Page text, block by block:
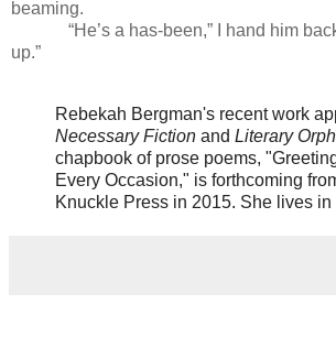
beaming.
“He’s a has-been,” I hand him
up.”
Rebekah Bergman's recent work
Necessary Fiction and Literary
chapbook of prose poems,
Every Occasion," is forthcoming
Knuckle Press in 2015. She lives in